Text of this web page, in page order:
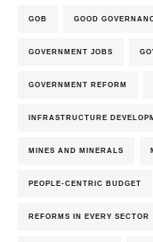
GOB GOOD
GOVERNMENT JOBS
GOVERNMENT REFORM
INFRASTRUCTURE
MINES AND MINERALS
PEOPLE-CENTRIC BUDGET
REFORMS IN EVERY SECTOR